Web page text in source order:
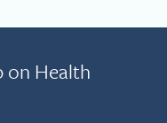
on Health